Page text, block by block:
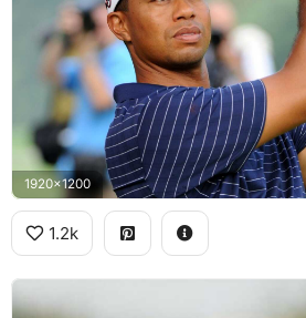
1920x1200
1.2k